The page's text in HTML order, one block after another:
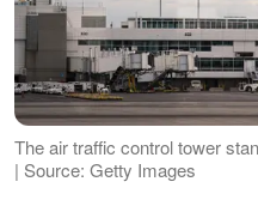
The air traffic control tower
| Source: Getty Images